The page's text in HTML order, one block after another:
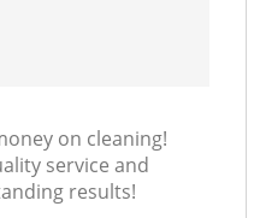
on cleaning!
service and
results!